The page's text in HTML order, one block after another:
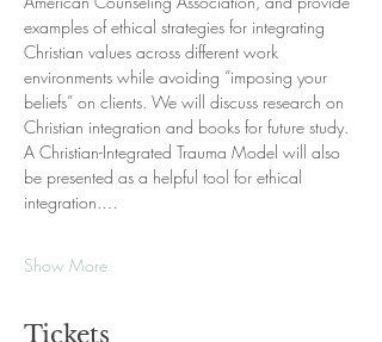
examples of ethical strategies for integrating
Christian values across different work
environments while avoiding “imposing your
beliefs” on clients. We will discuss research on
Christian integration and books for future study.
A Christian-Integrated Trauma Model will also
be presented as a helpful tool for ethical
integration.…
Show More
Tickets